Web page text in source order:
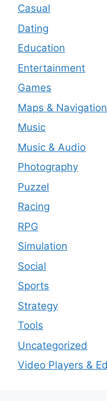
Casual
Dating
Education
Entertainment
Games
Maps & Navigation
Music
Music & Audio
Photography
Puzzel
Racing
RPG
Simulation
Social
Sports
Strategy
Tools
Uncategorized
Video Players &